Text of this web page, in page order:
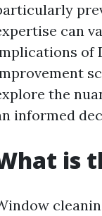
can
of
the
informed
is